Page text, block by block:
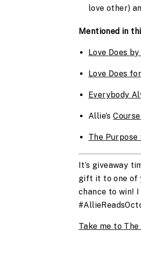
love other)
Mentioned in
Love Does
Love Does
Everybody
Allie’s
The Purpose
It’s giveaway
gift it to one of
chance to win!
Take me to